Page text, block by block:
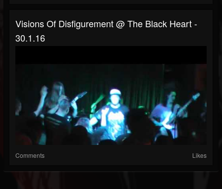
Visions Of Disfigurement @ The Black Heart -
30.1.16
Comments Likes